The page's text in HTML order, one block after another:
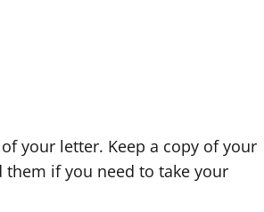
your letter. Keep a copy of your
if you need to take your